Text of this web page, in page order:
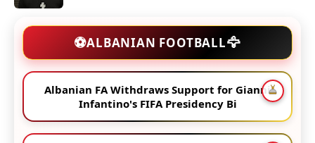
⚽ALBANIAN FOOTBALL🦅
Albanian FA Withdraws Support for Gianni
Infantino's FIFA Presidency Bi